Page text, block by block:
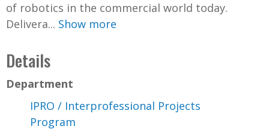
of robotics in the commercial world today.
Delivera... Show more
Details
Department
IPRO / Interprofessional Projects
Program